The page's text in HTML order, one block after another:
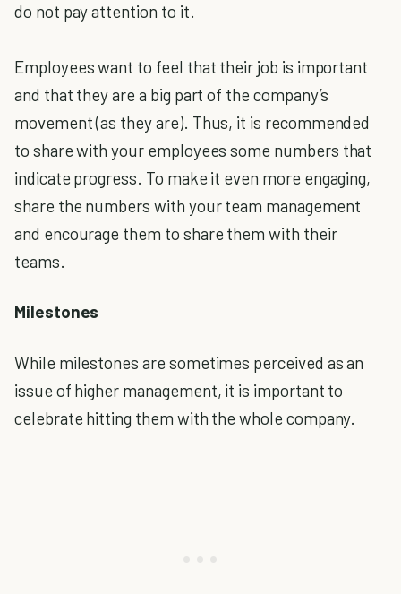
do not pay attention to it.
Employees want to feel that their job is important
and that they are a big part of the company’s
movement (as they are). Thus, it is recommended
to share with your employees some numbers that
indicate progress. To make it even more engaging,
share the numbers with your team management
and encourage them to share them with their
teams.
Milestones
While milestones are sometimes perceived as an
issue of higher management, it is important to
celebrate hitting them with the whole company.